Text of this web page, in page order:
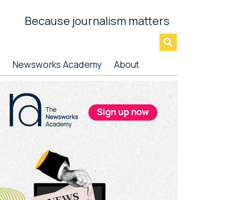
Because journalism matters »
Newsworks Academy About
Primary
Sidebar